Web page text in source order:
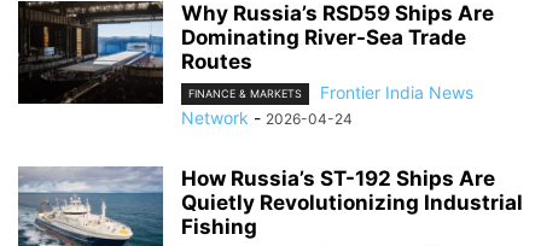
Why Russia’s RSD59 Ships Are
Dominating River-Sea Trade
Routes
FINANCE & MARKETS
Frontier India News
Network - 2026-04-24
How Russia’s ST-192 Ships Are
Quietly Revolutionizing Industrial
Fishing